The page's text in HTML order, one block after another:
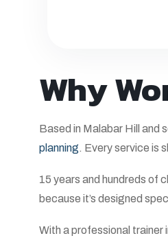
Why
Based in Malabar Hill and
planning. Every service is
15 years and hundreds of
because it’s designed
With a professional trainer